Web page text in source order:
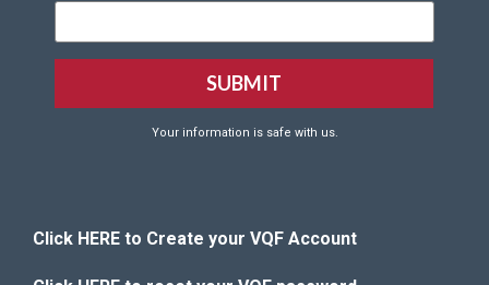
Your information is safe with us.
Click HERE to Create your VQF Account